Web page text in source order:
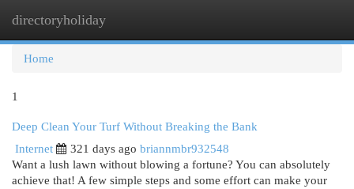
directoryholiday
Home
1
Deep Clean Your Turf Without Breaking the Bank
Internet
321 days ago briannmbr932548
Want a lush lawn without blowing a fortune? You can absolutely
achieve that! A few simple steps and some effort can make your